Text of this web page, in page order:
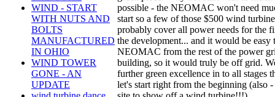
WIND - START
WITH NUTS AND
BOLTS
MANUFACTURED
IN OHIO
WIND TOWER
GONE - AN
UPDATE
possible - the NEOMAC won't need
start so a few of those $500 wind
probably cover all power needs for the
the development... and it would be easy
NEOMAC from the rest of the power
building, so it would truly be off grid.
further green excellence in to all stages
let's start right from the beginning (also